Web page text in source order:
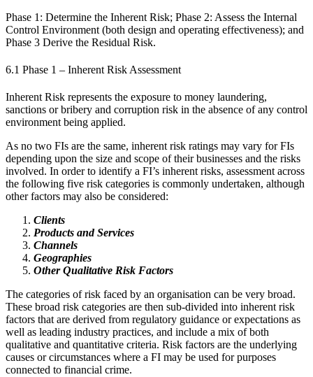
Phase 1: Determine the Inherent Risk; Phase 2: Assess the Internal
Control Environment (both design and operating effectiveness); and
Phase 3 Derive the Residual Risk.
6.1 Phase 1 – Inherent Risk Assessment
Inherent Risk represents the exposure to money laundering,
sanctions or bribery and corruption risk in the absence of any control
environment being applied.
As no two FIs are the same, inherent risk ratings may vary for FIs
depending upon the size and scope of their businesses and the risks
involved. In order to identify a FI’s inherent risks, assessment across
the following five risk categories is commonly undertaken, although
other factors may also be considered:
Clients
Products and Services
Channels
Geographies
Other Qualitative Risk Factors
The categories of risk faced by an organisation can be very broad.
These broad risk categories are then sub-divided into inherent risk
factors that are derived from regulatory guidance or expectations as
well as leading industry practices, and include a mix of both
qualitative and quantitative criteria. Risk factors are the underlying
causes or circumstances where a FI may be used for purposes
connected to financial crime.